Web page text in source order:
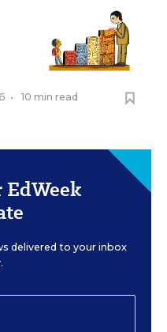
• 10 min read
delivered to your inbox